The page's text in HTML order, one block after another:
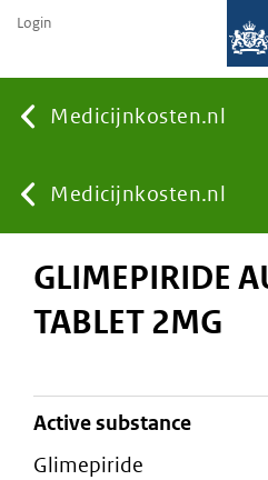
Medicijnkosten.nl
You
are
Medicijnkosten.nl
Login
GLIMEPIRIDE
TABLET 2MG
active substance
glimepiride